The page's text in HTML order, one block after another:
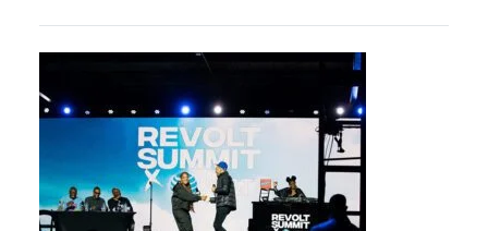
resources and support needed to engage a global
audience.